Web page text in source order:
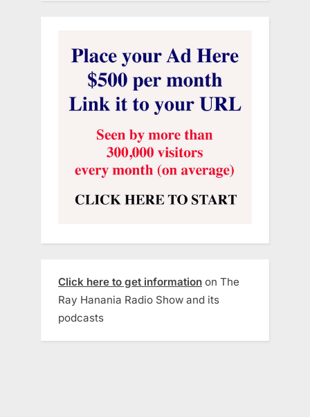
Click here to get information on The
Ray Hanania Radio Show and its
podcasts